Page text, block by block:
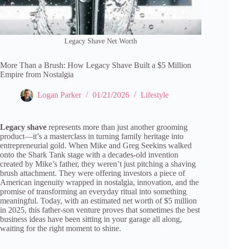
Legacy Shave Net Worth
More Than a Brush: How Legacy Shave Built a $5 Million
Empire from Nostalgia
Logan Parker 01/21/2026 Lifestyle
Legacy shave represents more than just another grooming
product—it’s a masterclass in turning family heritage into
entrepreneurial gold. When Mike and Greg Seekins walked
onto the Shark Tank stage with a decades-old invention
created by Mike’s father, they weren’t just pitching a shaving
brush attachment. They were offering investors a piece of
American ingenuity wrapped in nostalgia, innovation, and the
promise of transforming an everyday ritual into something
meaningful. Today, with an estimated net worth of $5 million
in 2025, this father-son venture proves that sometimes the best
business ideas have been sitting in your garage all along,
waiting for the right moment to shine.